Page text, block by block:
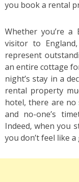
you book a rental
Whether you’re
visitor to
represent
an entire cottage
night’s stay in a
rental property
hotel, there are
and no-one’s
Indeed, when you
you don’t feel like